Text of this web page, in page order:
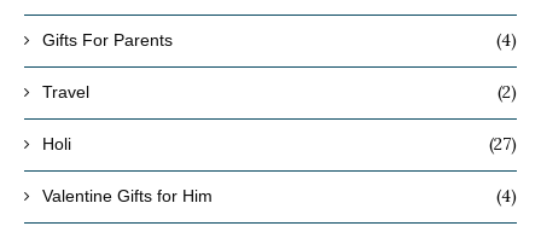
Gifts For Parents (4)
Travel (2)
Holi (27)
Valentine Gifts for Him (4)